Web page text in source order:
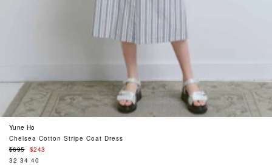
Yune Ho
Chelsea Cotton Stripe Coat Dress
Regular
price
$695
$243
32 34 40